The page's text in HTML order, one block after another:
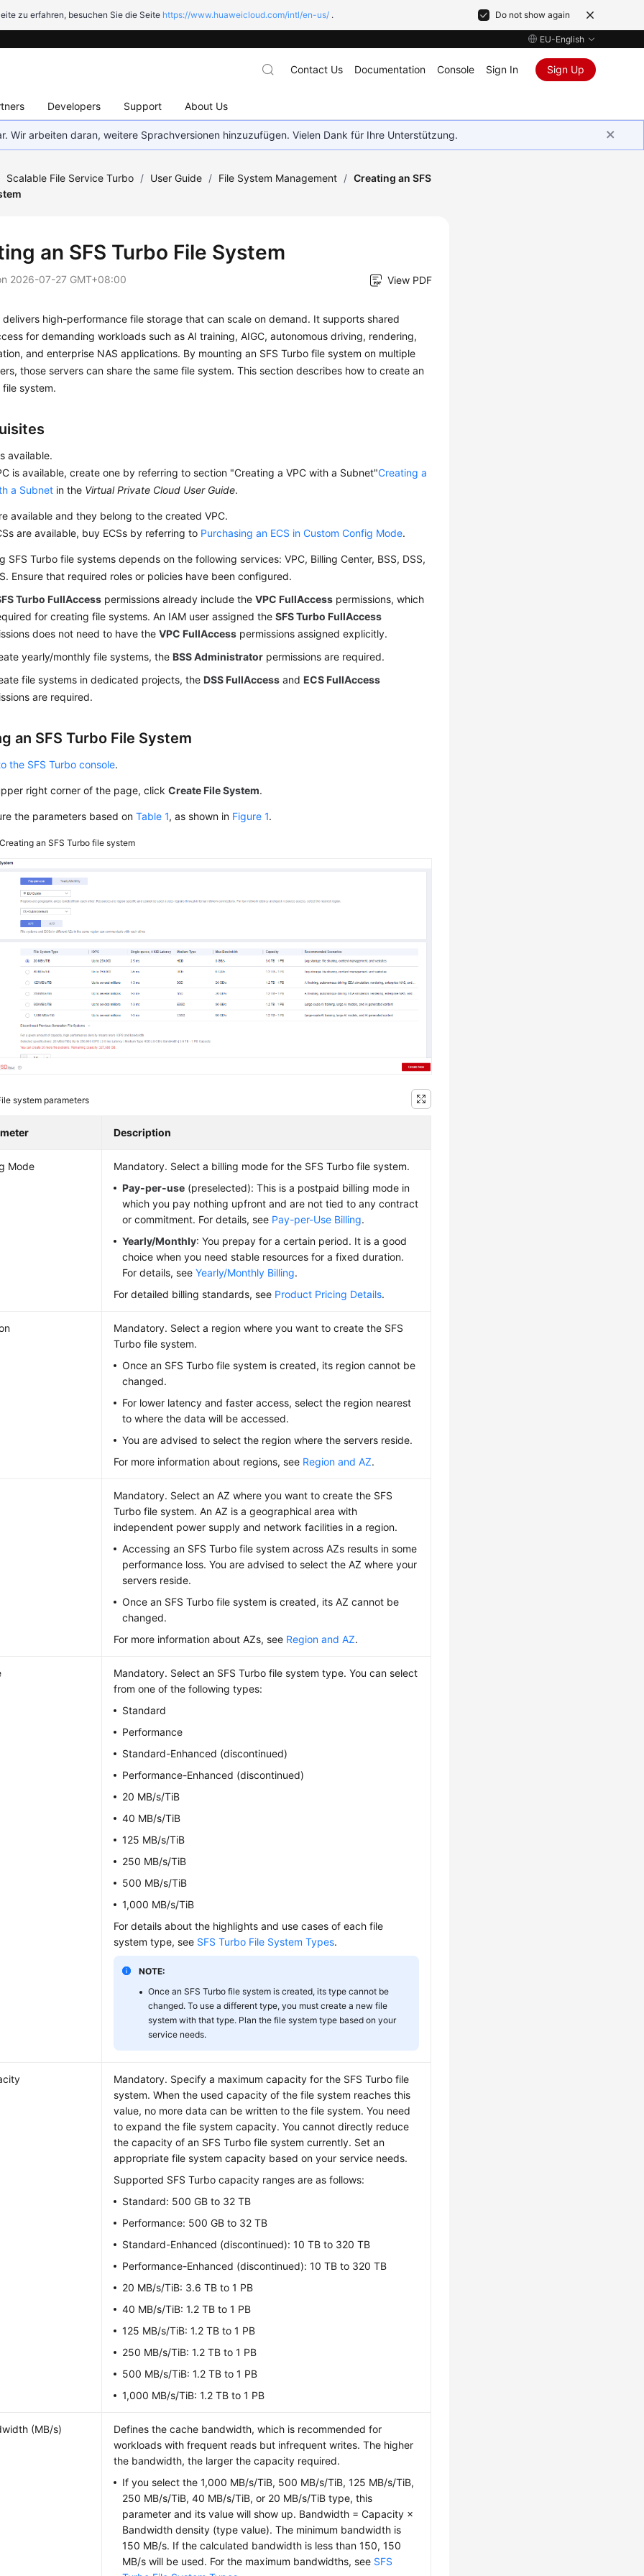
zu erfahren, besuchen Sie die Seite https://www.huaweicloud.com/intl/en-us/ . Do not show again
EU-English
Developers Support About Us
Contact Us Documentation Console Sign In Sign Up
Wir arbeiten daran, weitere Sprachversionen hinzuzufügen. Vielen Dank für Ihre Unterstützung.
Scalable File Service Turbo / User Guide / File System Management / Creating an SFS
an SFS Turbo File System
2026-07-27 GMT+08:00 View PDF
delivers high-performance file storage that can scale on demand. It supports shared
for demanding workloads such as AI training, AIGC, autonomous driving, rendering,
and enterprise NAS applications. By mounting an SFS Turbo file system on multiple
those servers can share the same file system. This section describes how to create an
file system.
available.
is available, create one by referring to section "Creating a VPC with a Subnet"Creating a
a Subnet in the Virtual Private Cloud User Guide.
available and they belong to the created VPC.
are available, buy ECSs by referring to Purchasing an ECS in Custom Config Mode.
SFS Turbo file systems depends on the following services: VPC, Billing Center, BSS, DSS,
Ensure that required roles or policies have been configured.
Turbo FullAccess permissions already include theVPC FullAccess permissions, which
for creating file systems. An IAM user assigned theSFS Turbo FullAccess
does not need to have theVPC FullAccess permissions assigned explicitly.
yearly/monthly file systems, theBSS Administrator permissions are required.
file systems in dedicated projects, theDSS FullAccess andECS FullAccess
are required.
an SFS Turbo File System
the SFS Turbo console.
right corner of the page, clickCreate File System.
the parameters based onTable 1, as shown in Figure 1.
Creating an SFS Turbo file system
system parameters
Description
Mode
Mandatory. Select a billing mode for the SFS Turbo file system.
Pay-per-use (preselected): This is a postpaid billing mode in
which you pay nothing upfront and are not tied to any contract
or commitment. For details, see Pay-per-Use Billing.
Yearly/Monthly: You prepay for a certain period. It is a good
choice when you need stable resources for a fixed duration.
For details, seeYearly/Monthly Billing.
For detailed billing standards, see Product Pricing Details.
Mandatory. Select a region where you want to create the SFS
Turbo file system.
Once an SFS Turbo file system is created, its region cannot be
changed.
For lower latency and faster access, select the region nearest
to where the data will be accessed.
You are advised to select the region where the servers reside.
For more information about regions, see Region and AZ.
Mandatory. Select an AZ where you want to create the SFS
Turbo file system. An AZ is a geographical area with
independent power supply and network facilities in a region.
Accessing an SFS Turbo file system across AZs results in some
performance loss. You are advised to select the AZ where your
servers reside.
Once an SFS Turbo file system is created, its AZ cannot be
changed.
For more information about AZs, see Region and AZ.
Mandatory. Select an SFS Turbo file system type. You can select
from one of the following types:
Standard
Performance
Standard-Enhanced (discontinued)
Performance-Enhanced (discontinued)
20 MB/s/TiB
40 MB/s/TiB
125 MB/s/TiB
250 MB/s/TiB
500 MB/s/TiB
1,000 MB/s/TiB
For details about the highlights and use cases of each file
system type, see SFS Turbo File System Types.
NOTE:
Once an SFS Turbo file system is created, its type cannot be
changed. To use a different type, you must create a new file
system with that type. Plan the file system type based on your
service needs.
Mandatory. Specify a maximum capacity for the SFS Turbo file
system. When the used capacity of the file system reaches this
value, no more data can be written to the file system. You need
to expand the file system capacity. You cannot directly reduce
the capacity of an SFS Turbo file system currently. Set an
appropriate file system capacity based on your service needs.
Supported SFS Turbo capacity ranges are as follows:
Standard: 500 GB to 32 TB
Performance: 500 GB to 32 TB
Standard-Enhanced (discontinued): 10 TB to 320 TB
Performance-Enhanced (discontinued): 10 TB to 320 TB
20 MB/s/TiB: 3.6 TB to 1 PB
40 MB/s/TiB: 1.2 TB to 1 PB
125 MB/s/TiB: 1.2 TB to 1 PB
250 MB/s/TiB: 1.2 TB to 1 PB
500 MB/s/TiB: 1.2 TB to 1 PB
1,000 MB/s/TiB: 1.2 TB to 1 PB
(MB/s)
Defines the cache bandwidth, which is recommended for
workloads with frequent reads but infrequent writes. The higher
the bandwidth, the larger the capacity required.
If you select the 1,000 MB/s/TiB, 500 MB/s/TiB, 125 MB/s/TiB,
250 MB/s/TiB, 40 MB/s/TiB, or 20 MB/s/TiB type, this
parameter and its value will show up. Bandwidth = Capacity ×
Bandwidth density (type value). The minimum bandwidth is
150 MB/s. If the calculated bandwidth is less than 150, 150
MB/s will be used. For the maximum bandwidths, see SFS